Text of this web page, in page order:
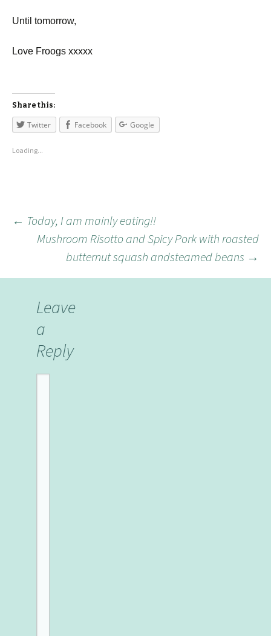
Until tomorrow,
Love Froogs xxxxx
Share this:
Twitter Facebook Google
Loading...
← Today, I am mainly eating!!
Mushroom Risotto and Spicy Pork with roasted
butternut squash andsteamed beans →
Leave
a
Reply